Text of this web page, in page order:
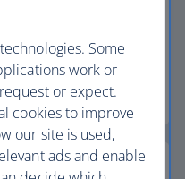
Some
work or
or expect.
cookies to improve
our site is used,
ads and enable